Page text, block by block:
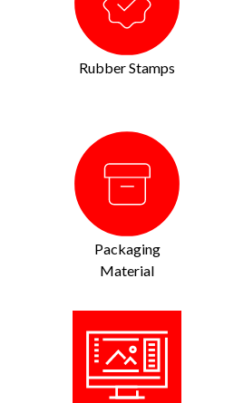
Rubber Stamps
Packaging
Material